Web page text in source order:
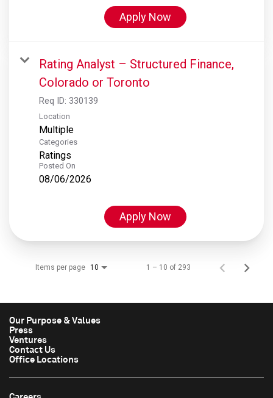
Apply Now
Rating Analyst – Structured Finance,
Colorado or Toronto
Req ID: 330139
Location
Multiple
Categories
Ratings
Posted On
08/06/2026
Apply Now
Items per page 10 1 – 10 of 293
Our Purpose & Values
Press
Ventures
Contact Us
Office Locations